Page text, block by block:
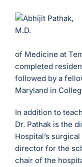
of Medicine at
completed
followed by a
Maryland in
In addition to
Dr. Pathak is the
Hospital’s
director for the
chair of the